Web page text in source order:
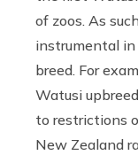
of zoos. As
instrumental
breed. For
Watusi
to restrictions
New Zealand